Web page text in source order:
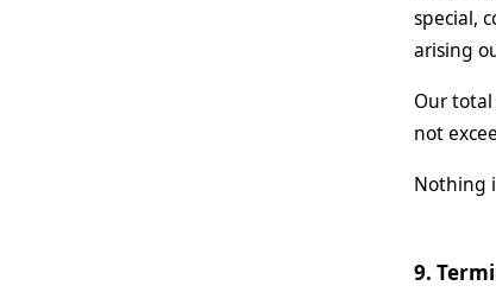
special,
arising
Our
not
Nothing
9.